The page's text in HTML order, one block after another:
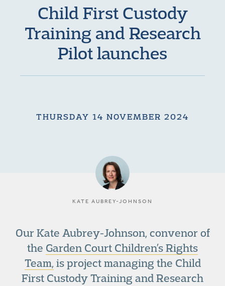
Child First Custody
Training and Research
Pilot launches
THURSDAY 14 NOVEMBER 2024
KATE AUBREY-JOHNSON
Our Kate Aubrey-Johnson, convenor of
the Garden Court Children’s Rights
Team,is project managing the Child
First Custody Training and Research